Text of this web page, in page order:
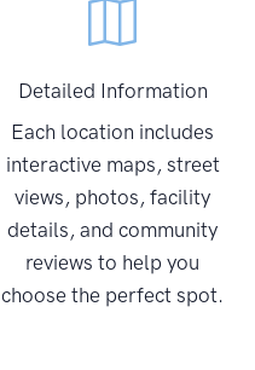
Detailed Information
Each location includes
interactive maps, street
views, photos, facility
details, and community
reviews to help you
choose the perfect spot.